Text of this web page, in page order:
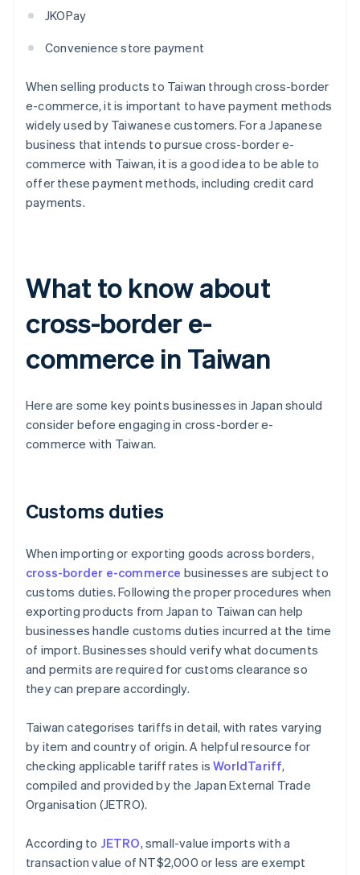
JKOPay
Convenience store payment
When selling products to Taiwan through cross-border
e-commerce, it is important to have payment methods
widely used by Taiwanese customers. For a Japanese
business that intends to pursue cross-border e-
commerce with Taiwan, it is a good idea to be able to
offer these payment methods, including credit card
payments.
What to know about
cross-border e-
commerce in Taiwan
Here are some key points businesses in Japan should
consider before engaging in cross-border e-
commerce with Taiwan.
Customs duties
When importing or exporting goods across borders,
cross-border e-commerce businesses are subject to
customs duties. Following the proper procedures when
exporting products from Japan to Taiwan can help
businesses handle customs duties incurred at the time
of import. Businesses should verify what documents
and permits are required for customs clearance so
they can prepare accordingly.
Taiwan categorises tariffs in detail, with rates varying
by item and country of origin. A helpful resource for
checking applicable tariff rates isWorldTariff,
compiled and provided by the Japan External Trade
Organisation (JETRO).
According to JETRO, small-value imports with a
transaction value of NT$2,000 or less are exempt